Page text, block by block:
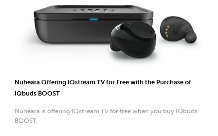
Nuheara Offering IQstream TV for Free with the Purchase of
IQbuds BOOST
Nuheara is offering IQstream TV for free when you buy IQbuds
BOOST.